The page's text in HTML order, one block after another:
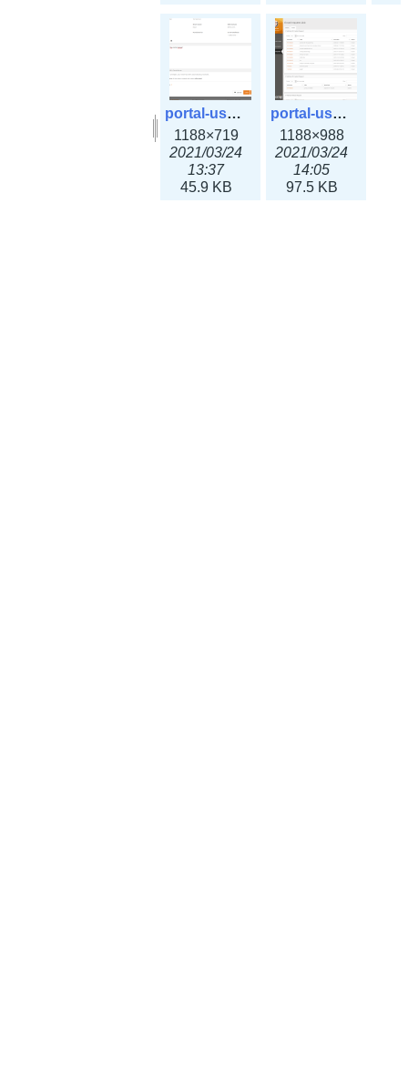
portal-user-42.png
1188×719
2021/03/24
13:37
45.9 KB
portal-user-closed.png
1188×988
2021/03/24
14:05
97.5 KB